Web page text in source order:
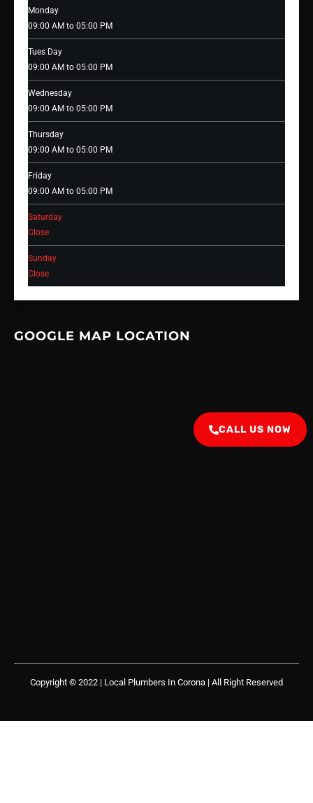
Monday
09:00 AM to 05:00 PM
Tues Day
09:00 AM to 05:00 PM
Wednesday
09:00 AM to 05:00 PM
Thursday
09:00 AM to 05:00 PM
Friday
09:00 AM to 05:00 PM
Saturday
Close
Sunday
Close
GOOGLE MAP LOCATION
Copyright © 2022 | Local Plumbers In Corona | All Right Reserved
CALL US NOW